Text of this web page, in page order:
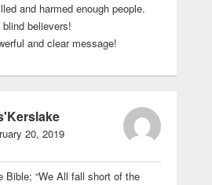
and harmed enough people.
believers!
and clear message!
20, 2019
“We All fall short of the